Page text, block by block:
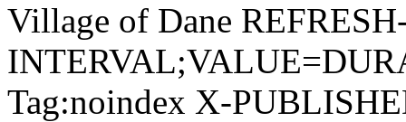
Village of Dane
Tag:noindex X-